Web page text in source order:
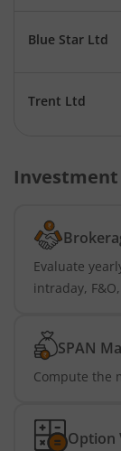
Blue Star Ltd
Trent Ltd
Evaluate
intraday,
SPAN
Compute the
Option